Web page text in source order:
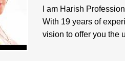
I am Harish
With 19 years of
vision to offer you the